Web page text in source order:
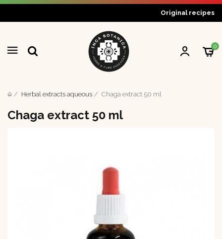
Original recipes
0
Herbal extracts aqueous Chaga extract 50 ml
Chaga extract 50 ml